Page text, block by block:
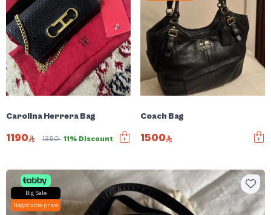
Carolina Herrera Bag
1190 1350 11% Discount
Coach Bag
1500
Big Sale
Negotiable price